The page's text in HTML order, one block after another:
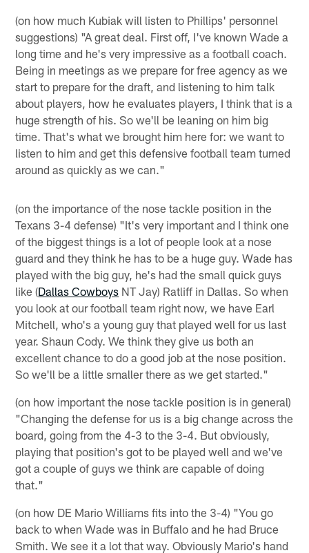
(on how much Kubiak will listen to Phillips' personnel
suggestions) "A great deal. First off, I've known Wade a
long time and he's very impressive as a football coach.
Being in meetings as we prepare for free agency as we
start to prepare for the draft, and listening to him talk
about players, how he evaluates players, I think that is a
huge strength of his. So we'll be leaning on him big
time. That's what we brought him here for: we want to
listen to him and get this defensive football team turned
around as quickly as we can."
(on the importance of the nose tackle position in the
Texans 3-4 defense) "It's very important and I think one
of the biggest things is a lot of people look at a nose
guard and they think he has to be a huge guy. Wade has
played with the big guy, he's had the small quick guys
like (Dallas Cowboys NT Jay) Ratliff in Dallas. So when
you look at our football team right now, we have Earl
Mitchell, who's a young guy that played well for us last
year. Shaun Cody. We think they give us both an
excellent chance to do a good job at the nose position.
So we'll be a little smaller there as we get started."
(on how important the nose tackle position is in general)
"Changing the defense for us is a big change across the
board, going from the 4-3 to the 3-4. But obviously,
playing that position's got to be played well and we've
got a couple of guys we think are capable of doing
that."
(on how DE Mario Williams fits into the 3-4) "You go
back to when Wade was in Buffalo and he had Bruce
Smith. We see it a lot that way. Obviously Mario's hand